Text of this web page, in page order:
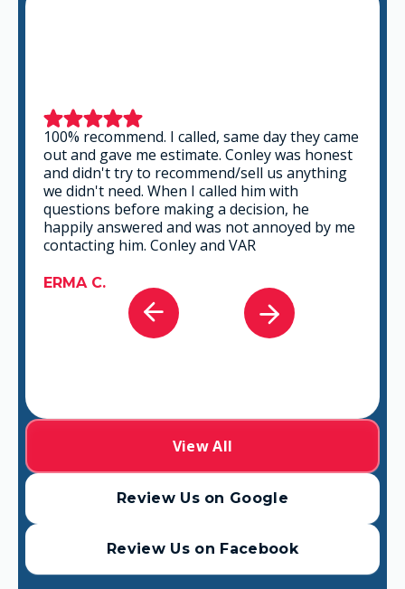
This is a group of good people. Very
professional and knowledgeable. They take
the time to listen and find the best solution
that fits best for any situation. There's no way
you can go wrong in choosing VAR.
GABRIEL A.
Review Us on Google
View All
Review Us on Facebook